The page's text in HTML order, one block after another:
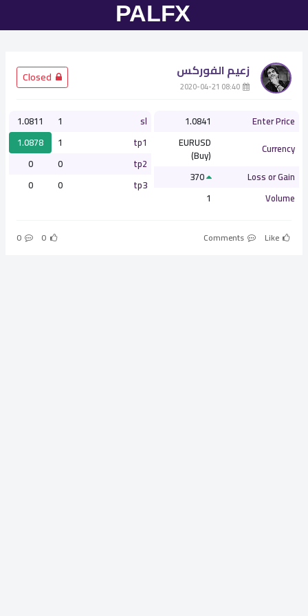
زعيم الفوركس
Enter Price
1.0841
Currency
EURUSD
(Buy)
Loss or Gain
Volume
1
sl
1
1.0811
tp1
1
1.0878
tp2
0
0
tp3
0
0
Like
0
0